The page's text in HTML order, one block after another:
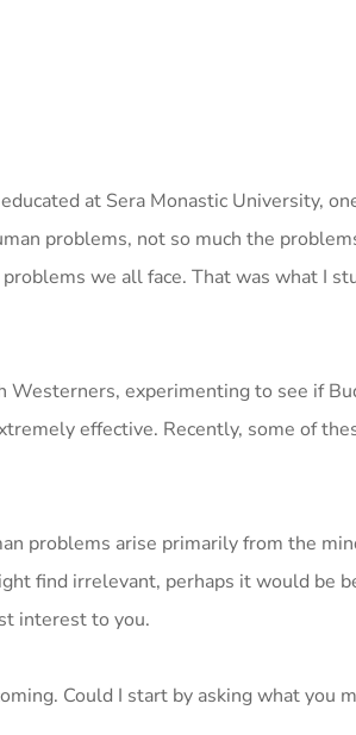
at Sera Monastic University,
problems, not so much the
we all face. That was what I
Westerners, experimenting to see if
effective. Recently, some of
problems arise primarily from the
find irrelevant, perhaps it would be
interest to you.
Could I start by asking what you